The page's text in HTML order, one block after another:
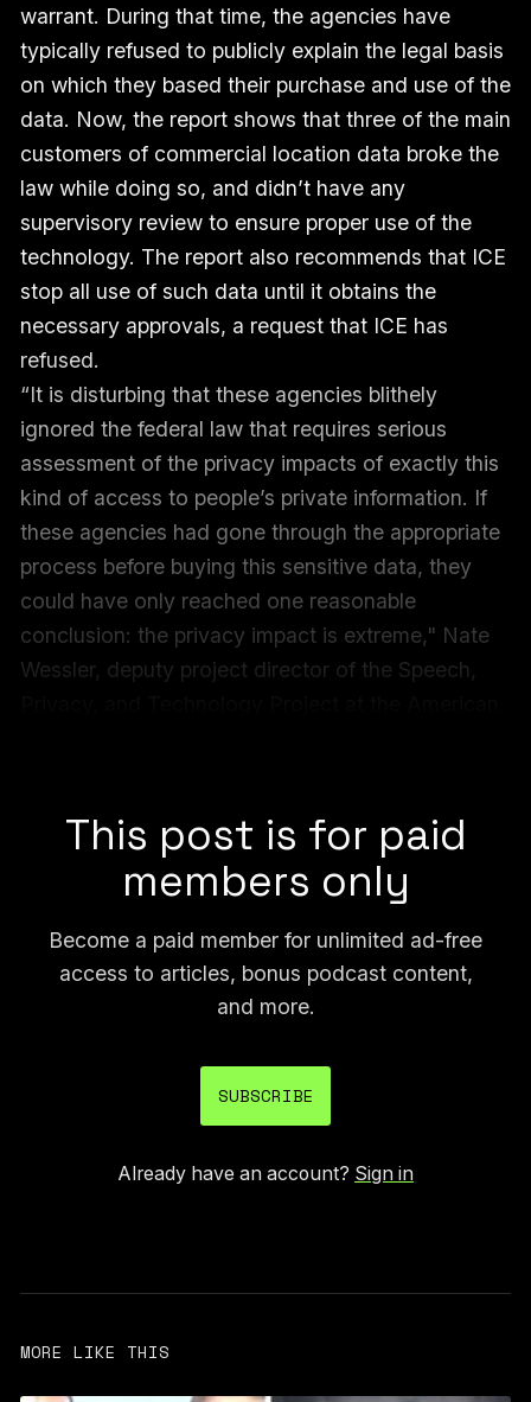
warrant. During that time, the agencies have
typically refused to publicly explain the legal basis
on which they based their purchase and use of the
data. Now, the report shows that three of the main
customers of commercial location data broke the
law while doing so, and didn’t have any
supervisory review to ensure proper use of the
technology. The report also recommends that ICE
stop all use of such data until it obtains the
necessary approvals, a request that ICE has
refused.
“It is disturbing that these agencies blithely
ignored the federal law that requires serious
assessment of the privacy impacts of exactly this
kind of access to people’s private information. If
these agencies had gone through the appropriate
process before buying this sensitive data, they
could have only reached one reasonable
conclusion: the privacy impact is extreme," Nate
Wessler, deputy project director of the Speech,
This post is for paid
members only
Become a paid member for unlimited ad-free
access to articles, bonus podcast content,
and more.
SUBSCRIBE
Already have an account? Sign in
MORE LIKE THIS